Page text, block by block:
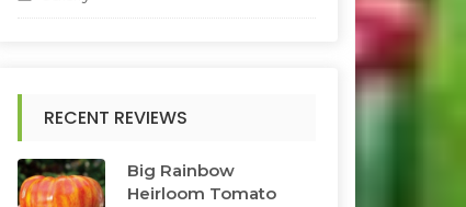
RECENT REVIEWS
Big Rainbow
Heirloom Tomato